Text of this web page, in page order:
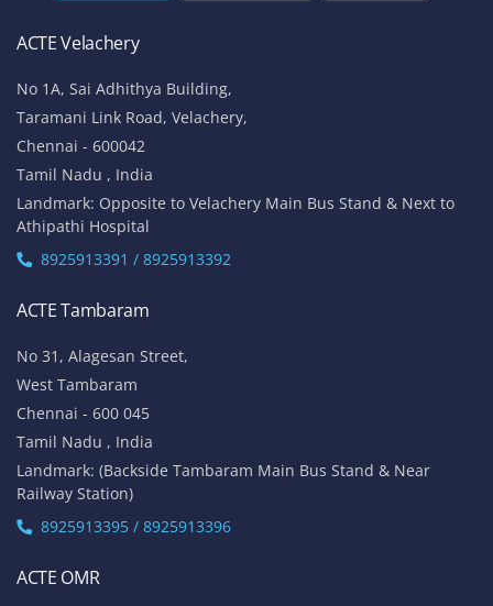
ACTE Velachery
No 1A, Sai Adhithya Building,
Taramani Link Road, Velachery,
Chennai - 600042
Tamil Nadu , India
Landmark: Opposite to Velachery Main Bus Stand & Next to
Athipathi Hospital
8925913391 / 8925913392
ACTE Tambaram
No 31, Alagesan Street,
West Tambaram
Chennai - 600 045
Tamil Nadu , India
Landmark: (Backside Tambaram Main Bus Stand & Near
Railway Station)
8925913395 / 8925913396
ACTE OMR